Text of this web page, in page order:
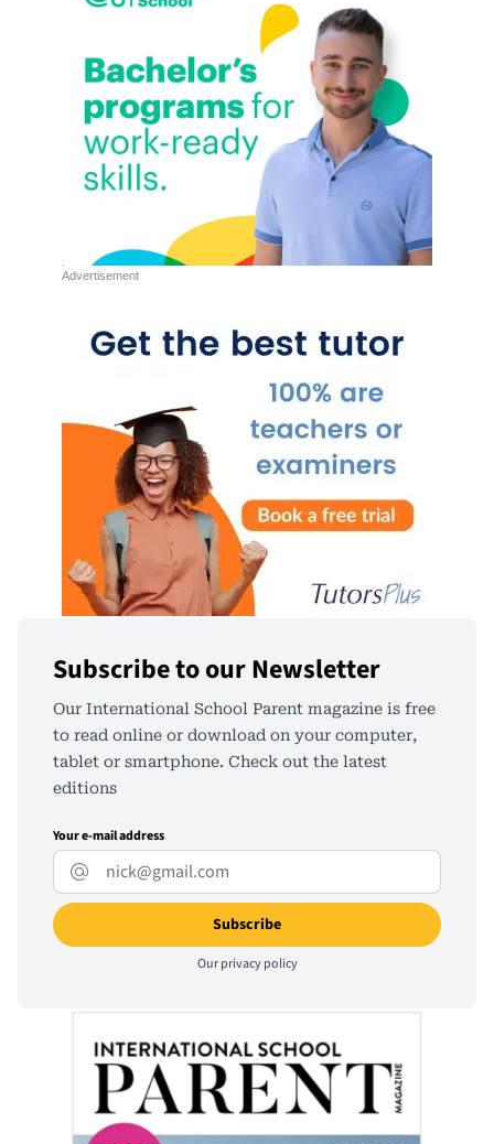
Subscribe to our Newsletter
Our International School Parent magazine is free
to read online or download on your computer,
tablet or smartphone. Check out the latest
editions
Your e-mail address
Ourprivacy policy